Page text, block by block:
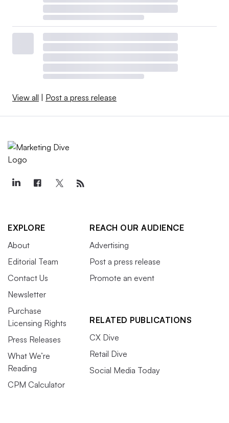
View all | Post a press release
EXPLORE
About
Editorial Team
Contact Us
Newsletter
Purchase
Licensing Rights
Press Releases
What We’re
Reading
CPM Calculator
REACH OUR AUDIENCE
Advertising
Post a press release
Promote an event
RELATED PUBLICATIONS
CX Dive
Retail Dive
Social Media Today